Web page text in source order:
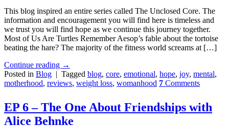
This blog inspired an entire series called The Unclosed Core. The
information and encouragement you will find here is timeless and
we trust you will find hope as we continue this journey together.
Most of Us Are Turtles Remember Aesop’s fable about the tortoise
beating the hare? The majority of the fitness world screams at […]
Continue reading →
Posted in Blog | Tagged blog, core, emotional, hope, joy, mental,
motherhood, reviews, weight loss, womanhood 7 Comments
EP 6 – The One About Friendships with
Alice Behnke